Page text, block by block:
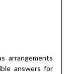
arrangements
answers for